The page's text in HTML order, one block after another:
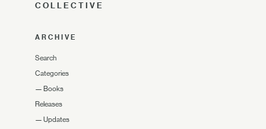
COLLECTIVE
ARCHIVE
Search
Categories
— Books
Releases
— Updates